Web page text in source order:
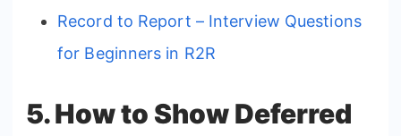
Record to Report – Interview Questions
for Beginners in R2R
5. How to Show Deferred